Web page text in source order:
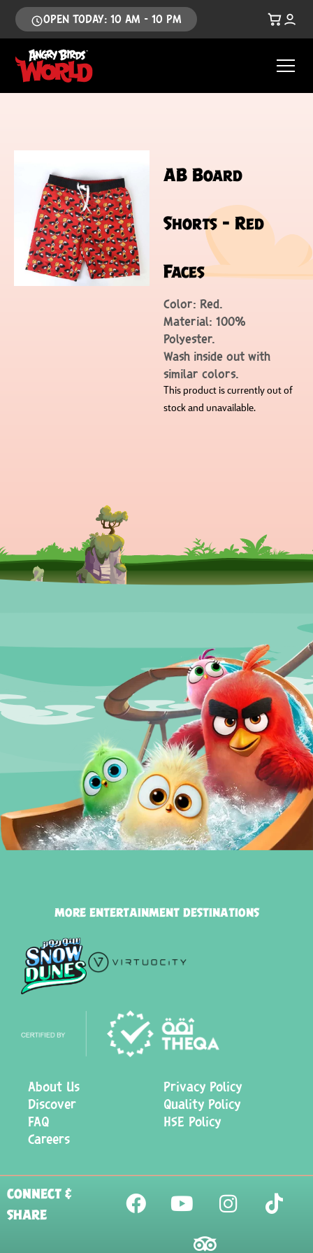
OPEN TODAY: 10 AM - 10 PM
AB Board
Shorts – Red
Faces
Color: Red.
Material: 100%
Polyester.
Wash inside out with
similar colors.
This product is currently out of
stock and unavailable.
MORE ENTERTAINMENT DESTINATIONS
About Us
Discover
FAQ
Careers
Privacy Policy
Quality Policy
HSE Policy
CONNECT &
SHARE